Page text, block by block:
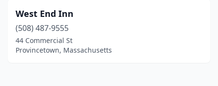
West End Inn
(508) 487-9555
44 Commercial St
Provincetown, Massachusetts